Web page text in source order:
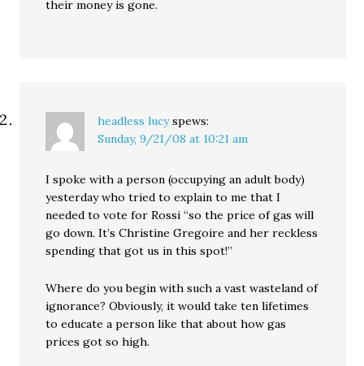
their money is gone.
headless lucy spews:
Sunday, 9/21/08 at 10:21 am
I spoke with a person (occupying an adult body)
yesterday who tried to explain to me that I
needed to vote for Rossi “so the price of gas will
go down. It’s Christine Gregoire and her reckless
spending that got us in this spot!”
Where do you begin with such a vast wasteland of
ignorance? Obviously, it would take ten lifetimes
to educate a person like that about how gas
prices got so high.